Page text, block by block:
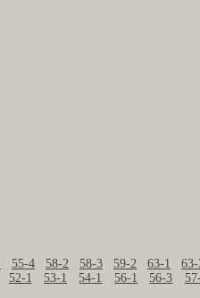
55-4 58-2 58-3 59-2 63-1 63-
52-1 53-1 54-1 56-1 56-3